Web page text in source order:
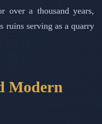
over a thousand years,
ruins serving as a quarry
Modern